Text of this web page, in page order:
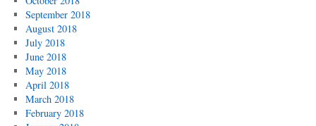
September 2018
August 2018
July 2018
June 2018
May 2018
April 2018
March 2018
February 2018